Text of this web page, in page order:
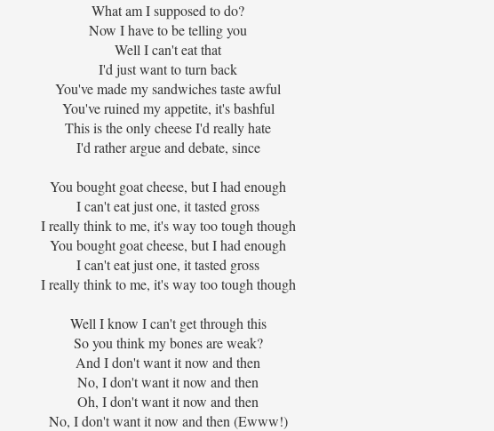
What am I supposed to do?
Now I have to be telling you
Well I can't eat that
I'd just want to turn back
You've made my sandwiches taste awful
You've ruined my appetite, it's bashful
This is the only cheese I'd really hate
I'd rather argue and debate, since
You bought goat cheese, but I had enough
I can't eat just one, it tasted gross
I really think to me, it's way too tough though
You bought goat cheese, but I had enough
I can't eat just one, it tasted gross
I really think to me, it's way too tough though
Well I know I can't get through this
So you think my bones are weak?
And I don't want it now and then
No, I don't want it now and then
Oh, I don't want it now and then
No, I don't want it now and then (Ewww!)